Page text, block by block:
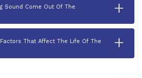
Sound Come Out Of The
+
That Affect The Life Of The
+